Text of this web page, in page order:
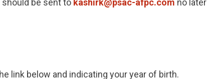
be sent to kashirk@psac-afpc.com no later
link below and indicating your year of birth.